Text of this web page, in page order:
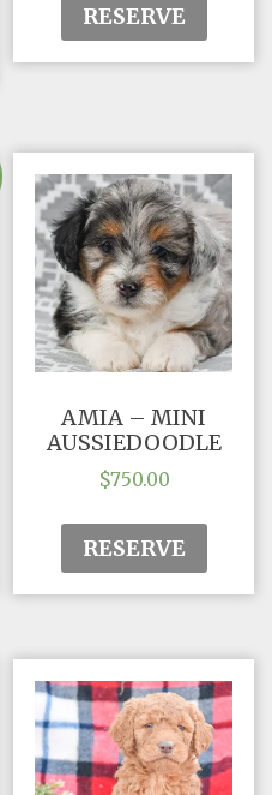
RESERVE
AMIA – MINI
AUSSIEDOODLE
$750.00
RESERVE